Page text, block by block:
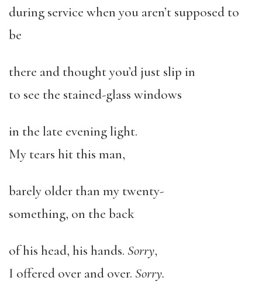
during service when you aren’t supposed to
be
there and thought you’d just slip in
to see the stained-glass windows
in the late evening light.
My tears hit this man,
barely older than my twenty-
something, on the back
of his head, his hands. Sorry,
I offered over and over. Sorry.